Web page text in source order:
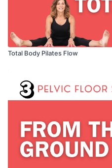
Total Body Pilates Flow